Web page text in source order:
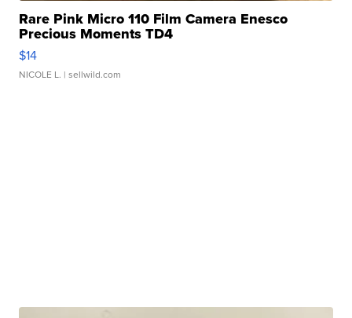
Rare Pink Micro 110 Film Camera Enesco
Precious Moments TD4
$14
NICOLE L. | sellwild.com